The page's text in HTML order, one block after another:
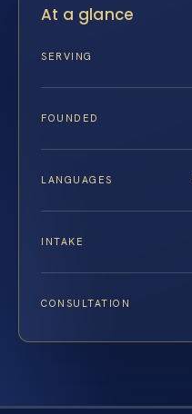
At a glance
SERVING
FOUNDED
LANGUAGES
INTAKE
CONSULTATION